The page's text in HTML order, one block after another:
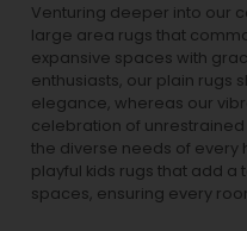
Venturing deeper into our
large area rugs that
expansive spaces with
enthusiasts, our plain rugs
elegance, whereas our
celebration of
the diverse needs of every
playful kids rugs that add a
spaces, ensuring every